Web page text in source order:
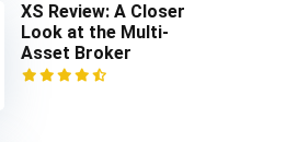
XS Review: A Closer
Look at the Multi-
Asset Broker